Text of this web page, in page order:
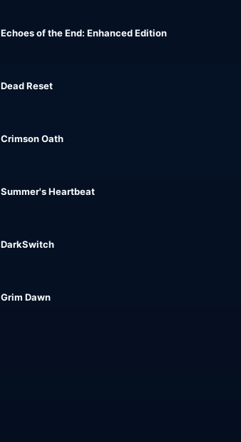
Echoes of the End: Enhanced Edition
Dead Reset
Crimson Oath
Summer's Heartbeat
DarkSwitch
Grim Dawn